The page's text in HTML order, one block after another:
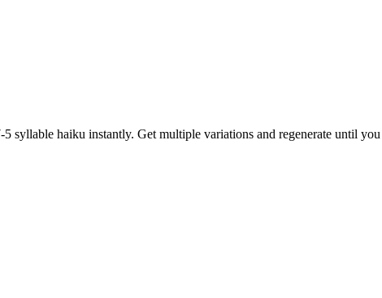
syllable haiku instantly. Get multiple variations and regenerate until